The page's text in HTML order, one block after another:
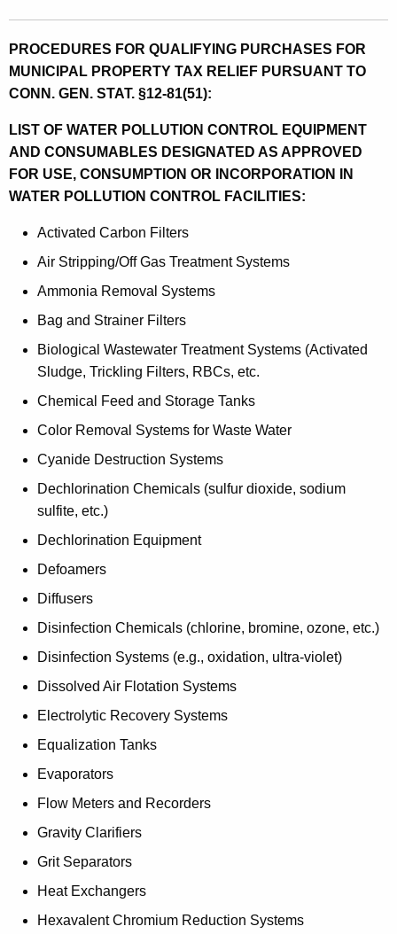
PROCEDURES FOR QUALIFYING PURCHASES FOR
MUNICIPAL PROPERTY TAX RELIEF PURSUANT TO
CONN. GEN. STAT. §12-81(51):
LIST OF WATER POLLUTION CONTROL EQUIPMENT
AND CONSUMABLES DESIGNATED AS APPROVED
FOR USE, CONSUMPTION OR INCORPORATION IN
WATER POLLUTION CONTROL FACILITIES:
Activated Carbon Filters
Air Stripping/Off Gas Treatment Systems
Ammonia Removal Systems
Bag and Strainer Filters
Biological Wastewater Treatment Systems (Activated
Sludge, Trickling Filters, RBCs, etc.
Chemical Feed and Storage Tanks
Color Removal Systems for Waste Water
Cyanide Destruction Systems
Dechlorination Chemicals (sulfur dioxide, sodium
sulfite, etc.)
Dechlorination Equipment
Defoamers
Diffusers
Disinfection Chemicals (chlorine, bromine, ozone, etc.)
Disinfection Systems (e.g., oxidation, ultra-violet)
Dissolved Air Flotation Systems
Electrolytic Recovery Systems
Equalization Tanks
Evaporators
Flow Meters and Recorders
Gravity Clarifiers
Grit Separators
Heat Exchangers
Hexavalent Chromium Reduction Systems